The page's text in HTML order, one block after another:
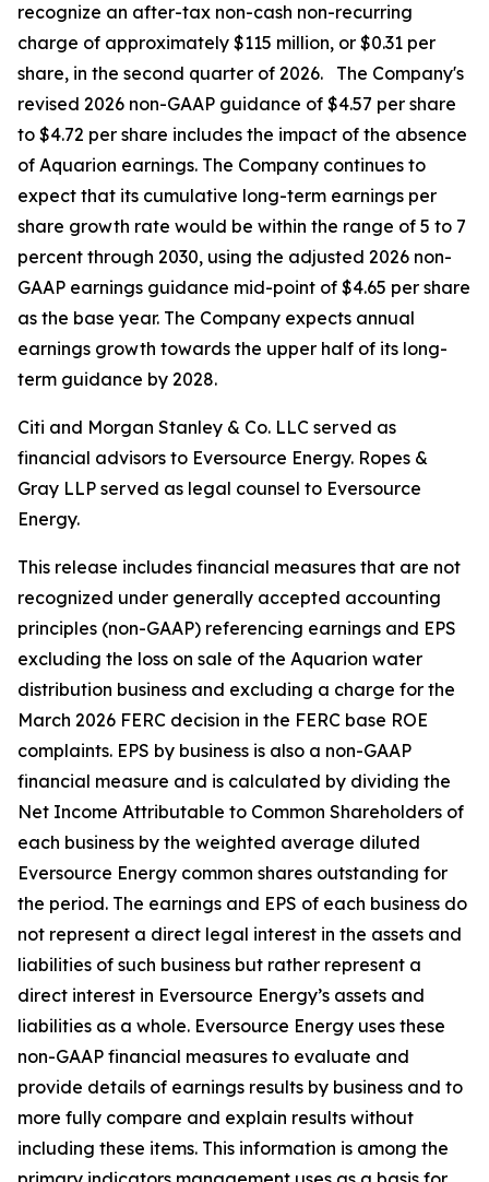
recognize an after-tax non-cash non-recurring
charge of approximately $115 million, or $0.31 per
share, in the second quarter of 2026. The Company's
revised 2026 non-GAAP guidance of $4.57 per share
to $4.72 per share includes the impact of the absence
of Aquarion earnings. The Company continues to
expect that its cumulative long-term earnings per
share growth rate would be within the range of 5 to 7
percent through 2030, using the adjusted 2026 non-
GAAP earnings guidance mid-point of $4.65 per share
as the base year. The Company expects annual
earnings growth towards the upper half of its long-
term guidance by 2028.
Citi and Morgan Stanley & Co. LLC served as
financial advisors to Eversource Energy. Ropes &
Gray LLP served as legal counsel to Eversource
Energy.
This release includes financial measures that are not
recognized under generally accepted accounting
principles (non-GAAP) referencing earnings and EPS
excluding the loss on sale of the Aquarion water
distribution business and excluding a charge for the
March 2026 FERC decision in the FERC base ROE
complaints. EPS by business is also a non-GAAP
financial measure and is calculated by dividing the
Net Income Attributable to Common Shareholders of
each business by the weighted average diluted
Eversource Energy common shares outstanding for
the period. The earnings and EPS of each business do
not represent a direct legal interest in the assets and
liabilities of such business but rather represent a
direct interest in Eversource Energy’s assets and
liabilities as a whole. Eversource Energy uses these
non-GAAP financial measures to evaluate and
provide details of earnings results by business and to
more fully compare and explain results without
including these items. This information is among the